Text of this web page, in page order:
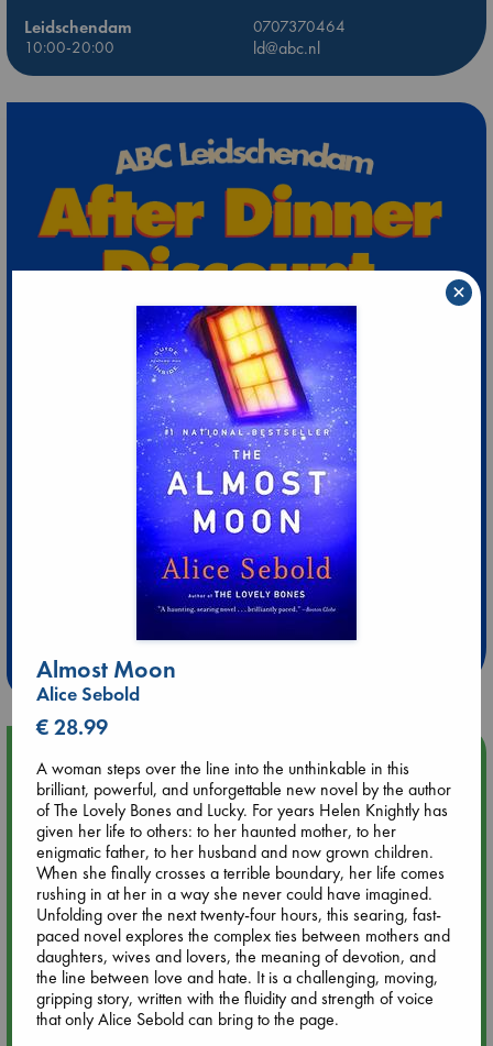
Leidschendam
0707370464
10:00-20:00
ld@abc.nl
Extra 10% Discount
at ABC Leidschendam!
Weekdays from 18-20 hrs
Upcoming Events
Aug 9 12:00
Tarot Sunday with Michelle Lynn Williamson (12:00 - 14:00
hrs time slot)
Aug 9 14:00
Tarot Sunday with Michelle Lynn Williamson (14:00 - 16:00
hrs time slot)
Aug 14 17:30
Quiet Reading Hour at ABC The Hague
Almost Moon
Alice Sebold
€ 28.99
A woman steps over the line into the unthinkable in this
brilliant, powerful, and unforgettable new novel by the author
of The Lovely Bones and Lucky. For years Helen Knightly has
given her life to others: to her haunted mother, to her
enigmatic father, to her husband and now grown children.
When she finally crosses a terrible boundary, her life comes
rushing in at her in a way she never could have imagined.
Unfolding over the next twenty-four hours, this searing, fast-
paced novel explores the complex ties between mothers and
daughters, wives and lovers, the meaning of devotion, and
the line between love and hate. It is a challenging, moving,
gripping story, written with the fluidity and strength of voice
that only Alice Sebold can bring to the page.
×